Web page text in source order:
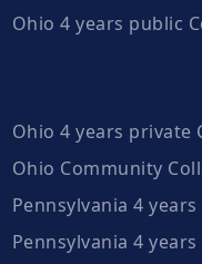
Ohio 4 years public
Ohio 4 years private
Ohio Community
Pennsylvania 4
Pennsylvania 4